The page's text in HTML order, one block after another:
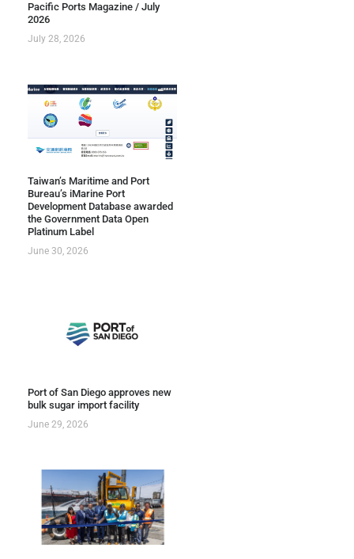
Pacific Ports Magazine / July
2026
July 28, 2026
Taiwan’s Maritime and Port
Bureau’s iMarine Port
Development Database awarded
the Government Data Open
Platinum Label
June 30, 2026
Port of San Diego approves new
bulk sugar import facility
June 29, 2026